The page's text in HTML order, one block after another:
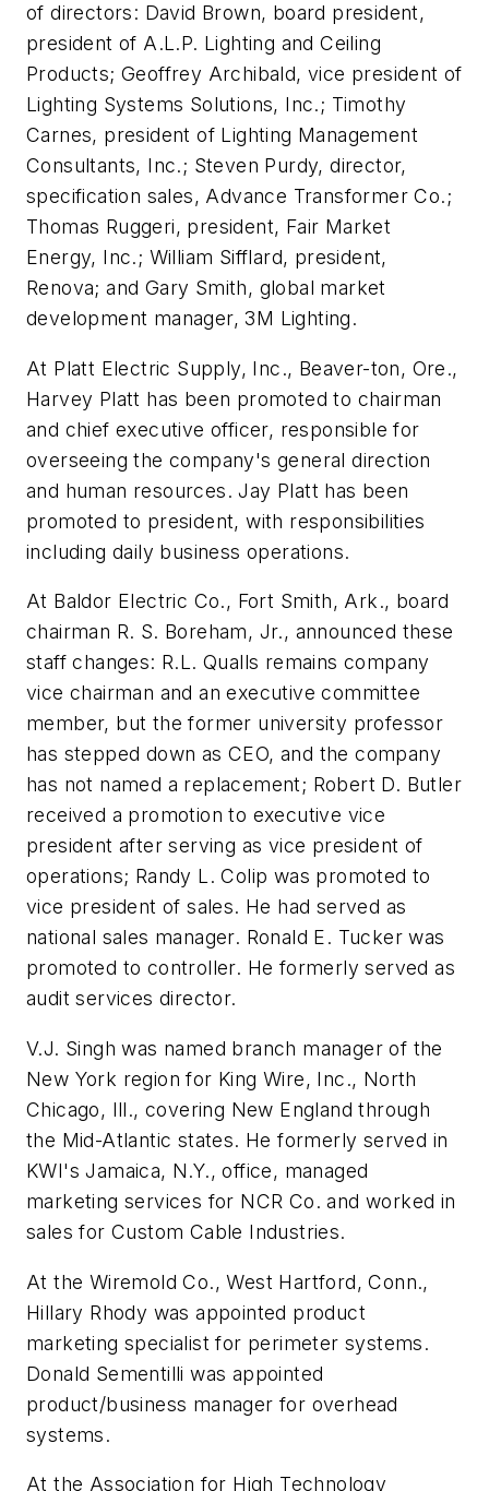
of directors: David Brown, board president,
president of A.L.P. Lighting and Ceiling
Products; Geoffrey Archibald, vice president of
Lighting Systems Solutions, Inc.; Timothy
Carnes, president of Lighting Management
Consultants, Inc.; Steven Purdy, director,
specification sales, Advance Transformer Co.;
Thomas Ruggeri, president, Fair Market
Energy, Inc.; William Sifflard, president,
Renova; and Gary Smith, global market
development manager, 3M Lighting.
At Platt Electric Supply, Inc., Beaver-ton, Ore.,
Harvey Platt has been promoted to chairman
and chief executive officer, responsible for
overseeing the company's general direction
and human resources. Jay Platt has been
promoted to president, with responsibilities
including daily business operations.
At Baldor Electric Co., Fort Smith, Ark., board
chairman R. S. Boreham, Jr., announced these
staff changes: R.L. Qualls remains company
vice chairman and an executive committee
member, but the former university professor
has stepped down as CEO, and the company
has not named a replacement; Robert D. Butler
received a promotion to executive vice
president after serving as vice president of
operations; Randy L. Colip was promoted to
vice president of sales. He had served as
national sales manager. Ronald E. Tucker was
promoted to controller. He formerly served as
audit services director.
V.J. Singh was named branch manager of the
New York region for King Wire, Inc., North
Chicago, Ill., covering New England through
the Mid-Atlantic states. He formerly served in
KWI's Jamaica, N.Y., office, managed
marketing services for NCR Co. and worked in
sales for Custom Cable Industries.
At the Wiremold Co., West Hartford, Conn.,
Hillary Rhody was appointed product
marketing specialist for perimeter systems.
Donald Sementilli was appointed
product/business manager for overhead
systems.
At the Association for High Technology